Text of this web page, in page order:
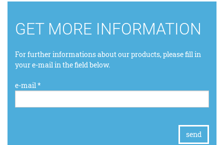
GET MORE INFORMATION
For further informations about our products, please fill in
your e-mail in the field below.
e-mail *